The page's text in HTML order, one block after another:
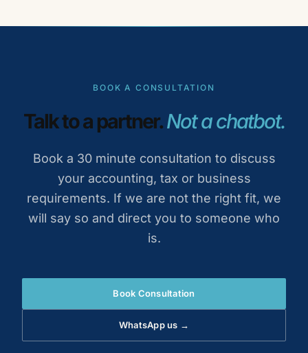
BOOK A CONSULTATION
Talk to a partner.Not a chatbot.
Book a 30 minute consultation to discuss
your accounting, tax or business
requirements. If we are not the right fit, we
will say so and direct you to someone who
is.
Book Consultation
WhatsApp us →